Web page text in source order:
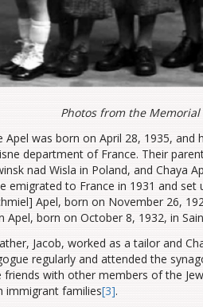
Photos from the
Apel was born on April 28, 1935,
department of France. Their
nad Wisla in Poland, and Chaya
emigrated to France in 1931 and set
Apel, born on November 26,
Apel, born on October 8, 1932, in
Jacob, worked as a tailor and
regularly and attended the
friends with other members of the
immigrant families[3].